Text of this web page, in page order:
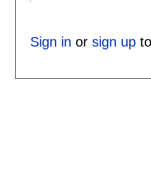
Sign in or sign upto